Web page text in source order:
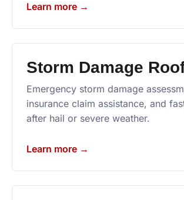
Learn more →
Storm Damage
Emergency storm damage
insurance claim assistance, and
after hail or severe weather.
Learn more →